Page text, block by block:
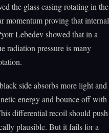
the glass casing rotating in the
momentum proving that internal
Lebedev showed that in a
radiation pressure is many
side absorbs more light and
energy and bounce off with
differential recoil should push
plausible. But it fails for a